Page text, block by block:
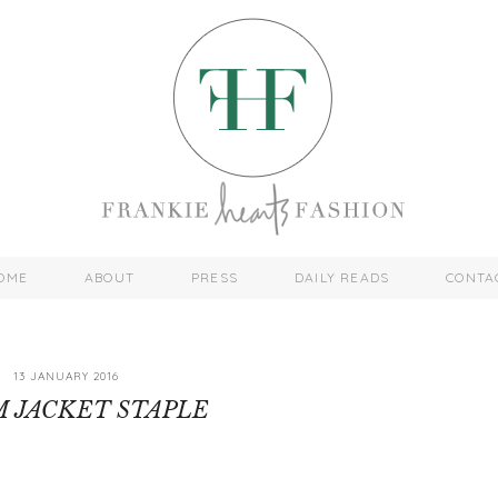
ABOUT PRESS DAILY READS
13 JANUARY 2016
JACKET STAPLE